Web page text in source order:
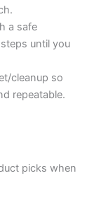
a safe
until you
cleanup so
repeatable.
picks when